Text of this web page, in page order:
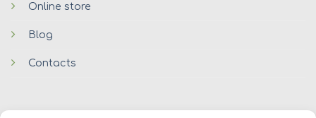
Online store
Blog
Contacts